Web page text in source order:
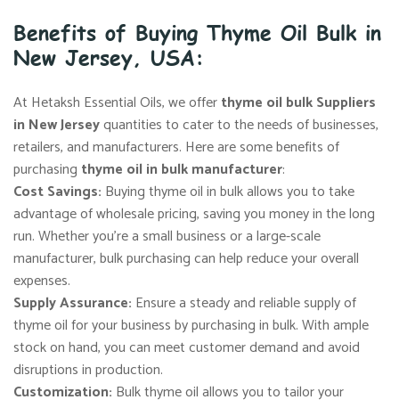
Benefits of Buying Thyme Oil Bulk in
New Jersey, USA:
At Hetaksh Essential Oils, we offerthyme oil bulk Suppliers
in New Jerseyquantities to cater to the needs of businesses,
retailers, and manufacturers. Here are some benefits of
purchasing thyme oil in bulk manufacturer:
Cost Savings: Buying thyme oil in bulk allows you to take
advantage of wholesale pricing, saving you money in the long
run. Whether you’re a small business or a large-scale
manufacturer, bulk purchasing can help reduce your overall
expenses.
Supply Assurance: Ensure a steady and reliable supply of
thyme oil for your business by purchasing in bulk. With ample
stock on hand, you can meet customer demand and avoid
disruptions in production.
Customization: Bulk thyme oil allows you to tailor your